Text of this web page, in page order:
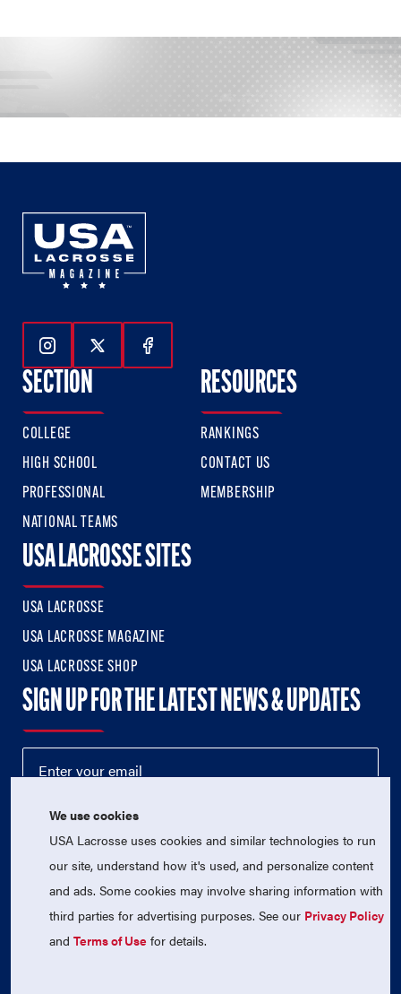
Follow Us On Instagram
Follow Us On Twitter
Follow Us On Facebook
SECTION
COLLEGE
HIGH SCHOOL
PROFESSIONAL
NATIONAL TEAMS
RESOURCES
RANKINGS
CONTACT US
MEMBERSHIP
USA LACROSSE SITES
USA LACROSSE
USA LACROSSE MAGAZINE
USA LACROSSE SHOP
SIGN UP FOR THE LATEST NEWS & UPDATES
© 2026 USA Lacrosse. All Rights Reserved.
USA Lacrosse is a 501(c)3 tax-exempt charitable organization
We use cookies
USA Lacrosse uses cookies and similar technologies to run
our site, understand how it's used, and personalize content
and ads. Some cookies may involve sharing information with
third parties for advertising purposes. See our Privacy Policy
andTerms of Use for details.